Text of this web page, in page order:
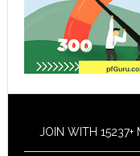
JOIN WITH 15237+